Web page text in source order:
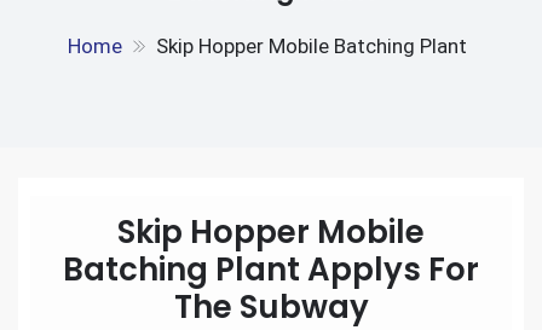
Home Skip Hopper Mobile Batching Plant
Skip Hopper Mobile
Batching Plant Applys For
The Subway